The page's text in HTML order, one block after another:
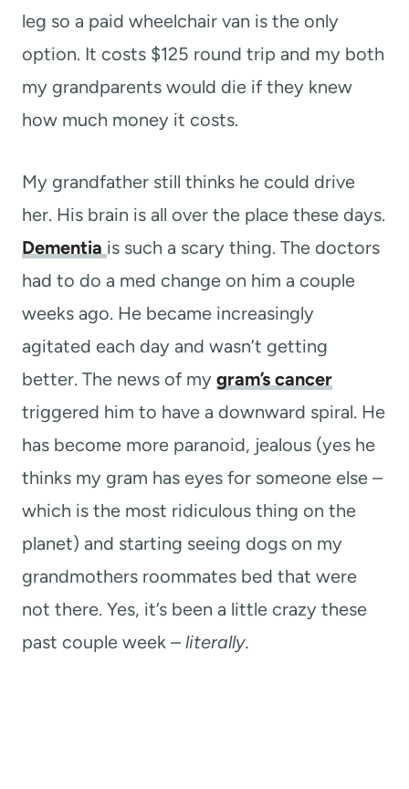
leg so a paid wheelchair van is the only
option. It costs $125 round trip and my both
my grandparents would die if they knew
how much money it costs.
My grandfather still thinks he could drive
her. His brain is all over the place these days.
Dementia is such a scary thing. The doctors
had to do a med change on him a couple
weeks ago. He became increasingly
agitated each day and wasn’t getting
better. The news of my gram’s cancer
triggered him to have a downward spiral. He
has become more paranoid, jealous (yes he
thinks my gram has eyes for someone else –
which is the most ridiculous thing on the
planet) and starting seeing dogs on my
grandmothers roommates bed that were
not there. Yes, it’s been a little crazy these
past couple week – literally.